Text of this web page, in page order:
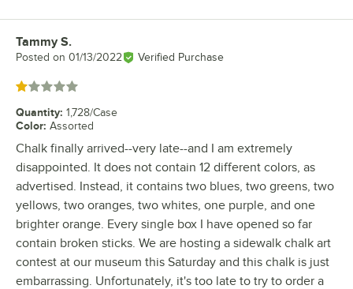
Review by
Tammy S.
Posted on 01/13/2022 Verified Purchase
Rated 1 out of 5 stars
Quantity: 1,728/Case
Color: Assorted
Chalk finally arrived--very late--and I am extremely
disappointed. It does not contain 12 different colors, as
advertised. Instead, it contains two blues, two greens, two
yellows, two oranges, two whites, one purple, and one
brighter orange. Every single box I have opened so far
contain broken sticks. We are hosting a sidewalk chalk art
contest at our museum this Saturday and this chalk is just
embarrassing. Unfortunately, it's too late to try to order a